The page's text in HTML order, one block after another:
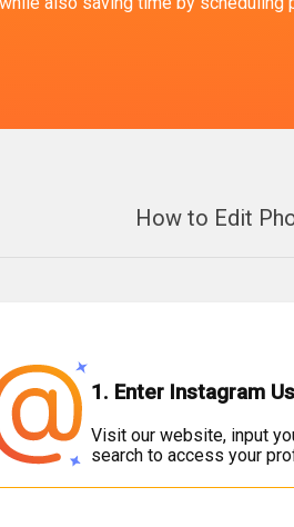
How to Edit
1. Enter Instagram
Visit our website, input
search to access your